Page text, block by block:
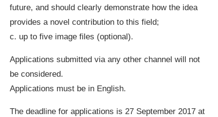
future, and should clearly demonstrate how the idea
provides a novel contribution to this field;
c. up to five image files (optional).
Applications submitted via any other channel will not
be considered.
Applications must be in English.
The deadline for applications is 27 September 2017 at